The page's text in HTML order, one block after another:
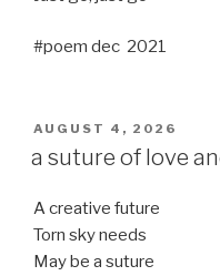
#poem dec 2021
POSTED
AUGUST 4, 2026
a suture of love
A creative future
Torn sky needs
May be a suture